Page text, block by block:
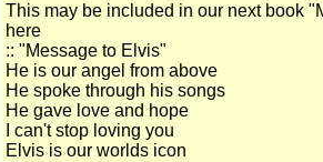
This may be included in our next book
here
:: "Message to Elvis"
He is our angel from above
He spoke through his songs
He gave love and hope
I can't stop loving you
Elvis is our worlds icon